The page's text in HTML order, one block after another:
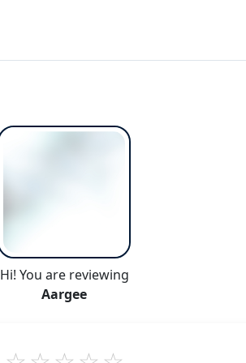
Hi! You are reviewing
Aargee